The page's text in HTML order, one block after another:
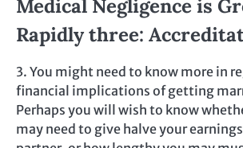
Medical Negligence is
Rapidly three:
3. You might need to know more in
financial implications of getting
Perhaps you will wish to know
may need to give halve your